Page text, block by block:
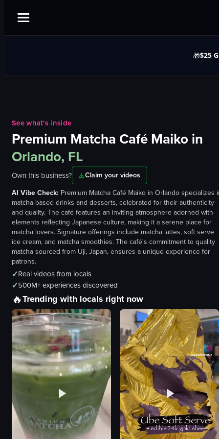
🎁$25
See what's inside
Premium Matcha Café Maikoin
Orlando, FL
Own this business?
Claim your videos
AI Vibe Check: Premium Matcha Café Maiko in Orlando specializes
matcha-based drinks and desserts, celebrated for their authenticity
and quality. The café features an inviting atmosphere adorned with
elements reflecting Japanese culture, making it a serene place for
matcha lovers. Signature offerings include matcha lattes, soft serve
ice cream, and matcha smoothies. The café's commitment to quality
matcha sourced from Uji, Japan, ensures a unique experience for
patrons.
✓Real videos from locals
✓500M+ experiences discovered
🔥Trending with locals right now